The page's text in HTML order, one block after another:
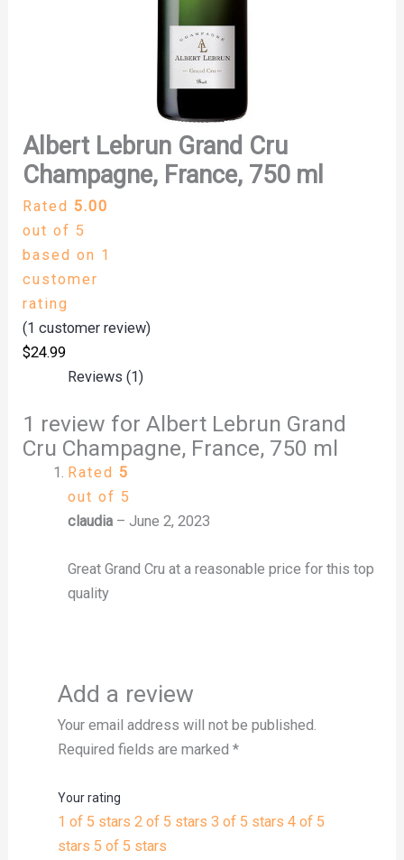
Albert Lebrun Grand Cru
Champagne, France, 750 ml
Rated 5.00
out of 5
based on 1
customer
rating
(1 customer review)
$24.99
Reviews (1)
1 review forAlbert Lebrun Grand
Cru Champagne, France, 750 ml
Rated 5
out of 5
claudia – June 2, 2023
Great Grand Cru at a reasonable price for this top
quality
Add a review
Your email address will not be published.
Required fields are marked *
Your rating
1 of 5 stars 2 of 5 stars 3 of 5 stars 4 of 5
stars 5 of 5 stars